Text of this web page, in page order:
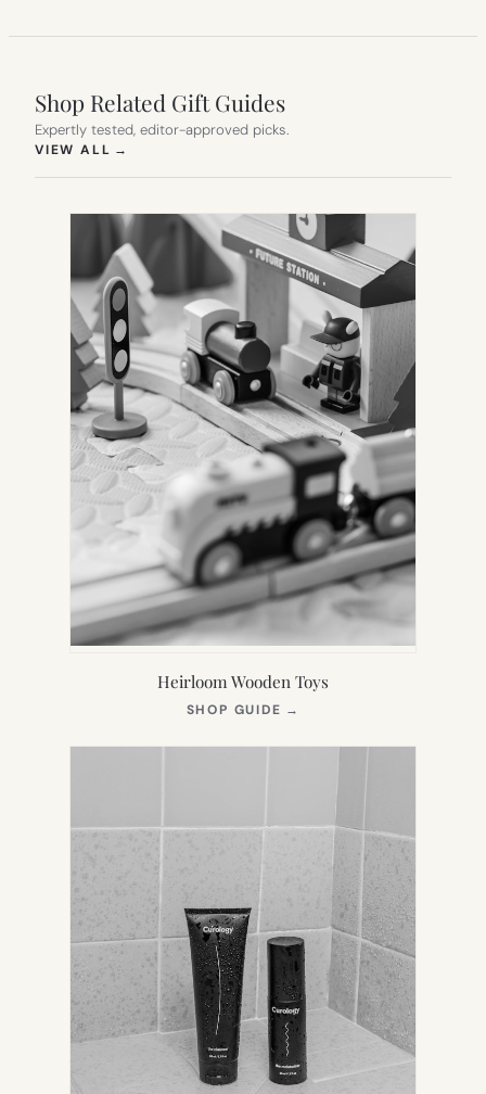
Shop Related Gift Guides
Expertly tested, editor-approved picks.
VIEW ALL →
Heirloom Wooden Toys
SHOP GUIDE →
NEW